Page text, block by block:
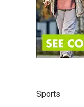
Sports